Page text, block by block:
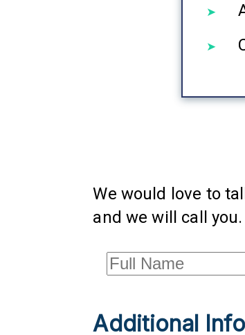
We would love to
and we will call you.
Additional Info